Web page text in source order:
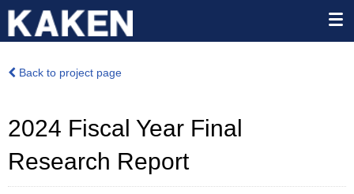
Back to project page
2024 Fiscal Year Final
Research Report